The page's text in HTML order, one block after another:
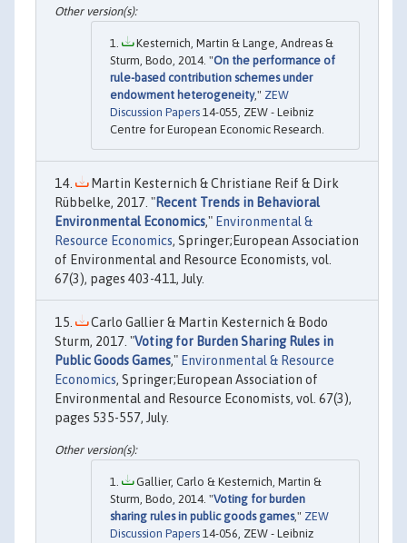
Kesternich, Martin & Lange, Andreas &
Sturm, Bodo, 2014. "On the performance of
rule-based contribution schemes under
endowment heterogeneity," ZEW
Discussion Papers 14-055, ZEW - Leibniz
Centre for European Economic Research.
Martin Kesternich & Christiane Reif & Dirk
Rübbelke, 2017. "Recent Trends in Behavioral
Environmental Economics," Environmental &
Resource Economics, Springer;European Association
of Environmental and Resource Economists, vol.
67(3), pages 403-411, July.
Carlo Gallier & Martin Kesternich & Bodo
Sturm, 2017. "Voting for Burden Sharing Rules in
Public Goods Games," Environmental & Resource
Economics, Springer;European Association of
Environmental and Resource Economists, vol. 67(3),
pages 535-557, July.
Gallier, Carlo & Kesternich, Martin &
Sturm, Bodo, 2014. "Voting for burden
sharing rules in public goods games," ZEW
Discussion Papers 14-056, ZEW - Leibniz